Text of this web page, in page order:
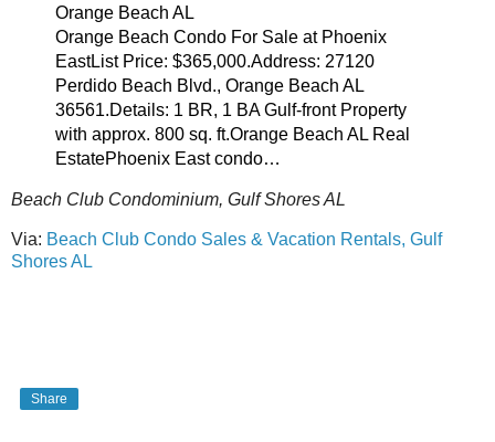
Orange Beach AL
Orange Beach Condo For Sale at Phoenix
EastList Price: $365,000.Address: 27120
Perdido Beach Blvd., Orange Beach AL
36561.Details: 1 BR, 1 BA Gulf-front Property
with approx. 800 sq. ft.Orange Beach AL Real
EstatePhoenix East condo…
Beach Club Condominium, Gulf Shores AL
Via: Beach Club Condo Sales & Vacation Rentals, Gulf
Shores AL
Share